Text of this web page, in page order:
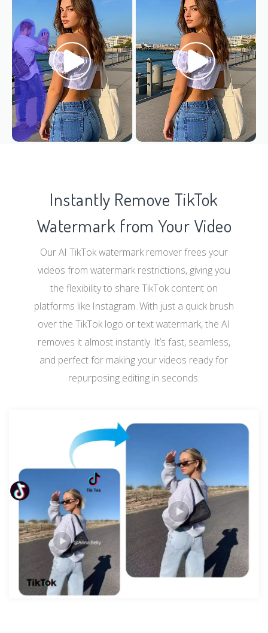
Instantly Remove TikTok
Watermark from Your Video
Our AI TikTok watermark remover frees your
videos from watermark restrictions, giving you
the flexibility to share TikTok content on
platforms like Instagram. With just a quick brush
over the TikTok logo or text watermark, the AI
removes it almost instantly. It’s fast, seamless,
and perfect for making your videos ready for
repurposing editing in seconds.